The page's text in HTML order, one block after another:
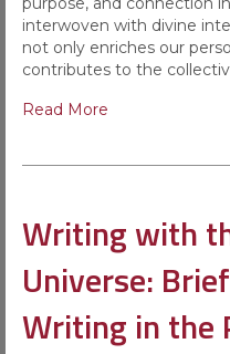
interwoven with divine
not only enriches our
contributes to the
Read More
Writing with
Universe:
Writing in the